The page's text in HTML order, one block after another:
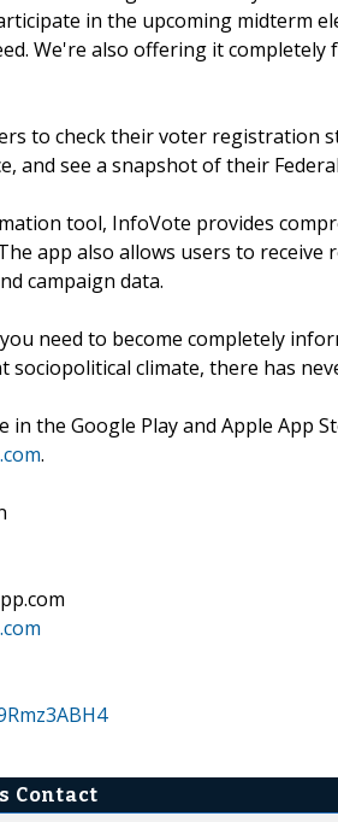
in the upcoming midterm
We're also offering it completely
to check their voter registration
and see a snapshot of their
tool, InfoVote provides
app also allows users to
campaign data.
need to become completely
sociopolitical climate, there has
in the Google Play and Apple App
.
Contact